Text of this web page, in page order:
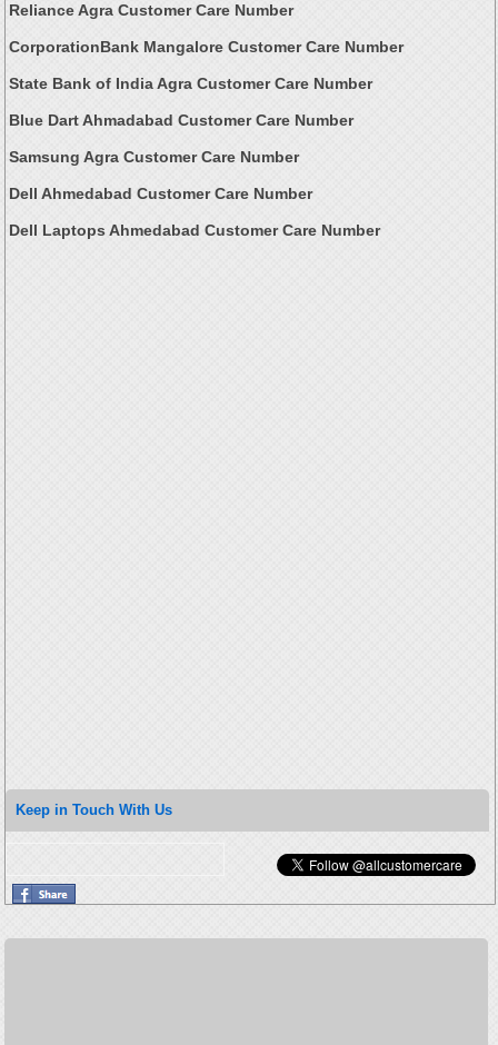
Reliance Agra Customer Care Number
CorporationBank Mangalore Customer Care Number
State Bank of India Agra Customer Care Number
Blue Dart Ahmadabad Customer Care Number
Samsung Agra Customer Care Number
Dell Ahmedabad Customer Care Number
Dell Laptops Ahmedabad Customer Care Number
Keep in Touch With Us